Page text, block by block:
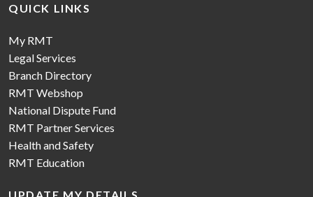
QUICK LINKS
My RMT
Legal Services
Branch Directory
RMT Webshop
National Dispute Fund
RMT Partner Services
Health and Safety
RMT Education